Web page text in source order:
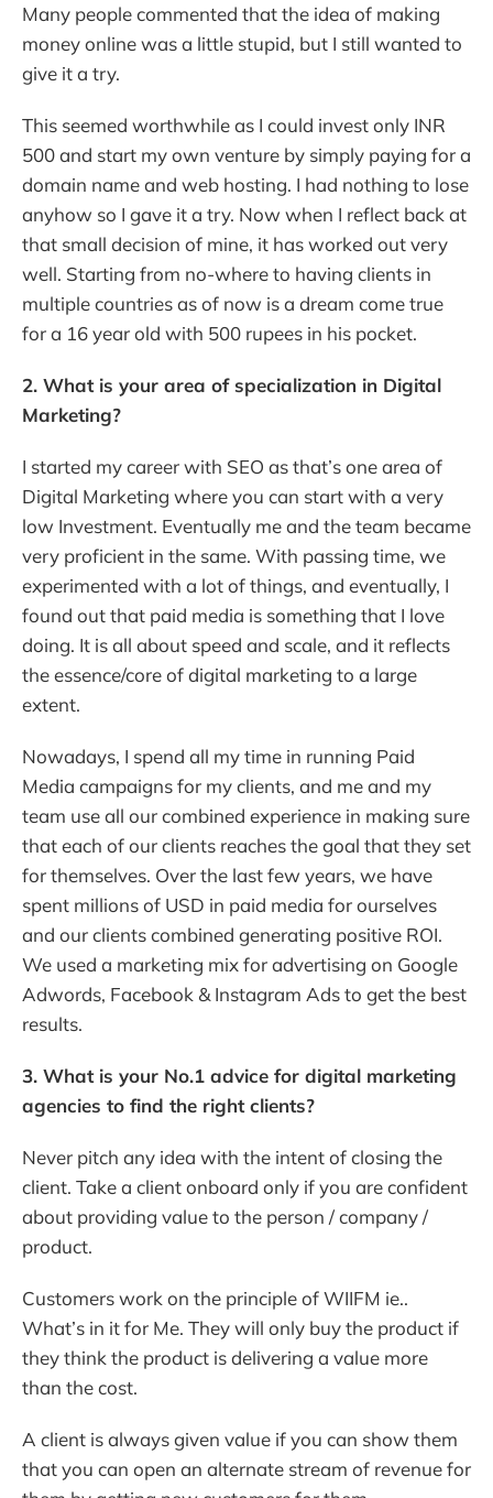
Many people commented that the idea of making
money online was a little stupid, but I still wanted to
give it a try.
This seemed worthwhile as I could invest only INR
500 and start my own venture by simply paying for a
domain name and web hosting. I had nothing to lose
anyhow so I gave it a try. Now when I reflect back at
that small decision of mine, it has worked out very
well. Starting from no-where to having clients in
multiple countries as of now is a dream come true
for a 16 year old with 500 rupees in his pocket.
2. What is your area of specialization in Digital
Marketing?
I started my career with SEO as that’s one area of
Digital Marketing where you can start with a very
low Investment. Eventually me and the team became
very proficient in the same. With passing time, we
experimented with a lot of things, and eventually, I
found out that paid media is something that I love
doing. It is all about speed and scale, and it reflects
the essence/core of digital marketing to a large
extent.
Nowadays, I spend all my time in running Paid
Media campaigns for my clients, and me and my
team use all our combined experience in making sure
that each of our clients reaches the goal that they set
for themselves. Over the last few years, we have
spent millions of USD in paid media for ourselves
and our clients combined generating positive ROI.
We used a marketing mix for advertising on Google
Adwords, Facebook & Instagram Ads to get the best
results.
3. What is your No.1 advice for digital marketing
agencies to find the right clients?
Never pitch any idea with the intent of closing the
client. Take a client onboard only if you are confident
about providing value to the person / company /
product.
Customers work on the principle of WIIFM ie..
What’s in it for Me. They will only buy the product if
they think the product is delivering a value more
than the cost.
A client is always given value if you can show them
that you can open an alternate stream of revenue for